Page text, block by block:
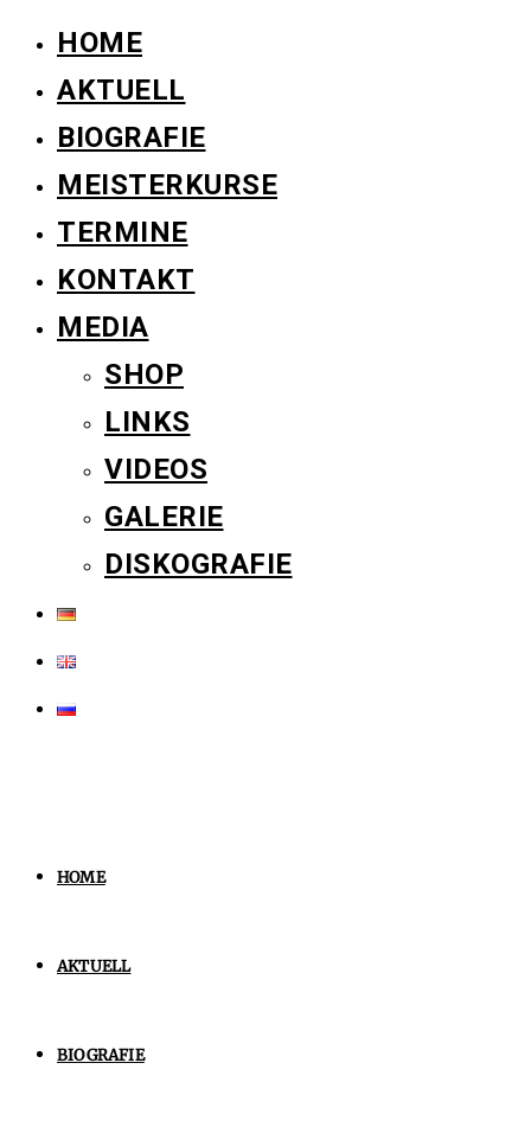
HOME
AKTUELL
BIOGRAFIE
MEISTERKURSE
TERMINE
KONTAKT
MEDIA
SHOP
LINKS
VIDEOS
GALERIE
DISKOGRAFIE
HOME
AKTUELL
BIOGRAFIE